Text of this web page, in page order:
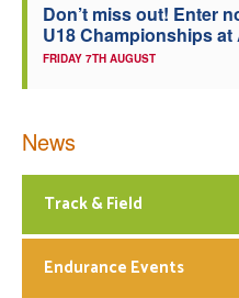
Don’t miss out! Enter
U18 Championships at
FRIDAY 7TH AUGUST
News
Track & Field
Endurance Events